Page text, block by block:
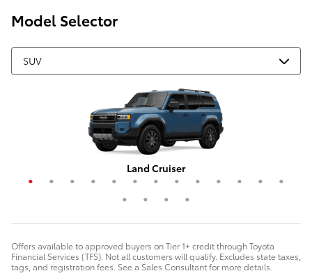
Model Selector
Land Cruiser
4Runner
4Runner i-FORCE MAX
bZ
C-HR
Corolla Cross
Corolla Cross Hybrid
Crown Signia
Grand Highlander
Grand Highlander Hybrid
Highlander
Highlander Hybrid
RAV4
RAV4 Plug-In Hybrid
Sequoia
bZ4X
RAV4 Hybrid
Offers available to approved buyers on Tier 1+ credit through Toyota
Financial Services (TFS). Not all customers will qualify. Excludes state taxes,
tags, and registration fees. See a Sales Consultant for more details.